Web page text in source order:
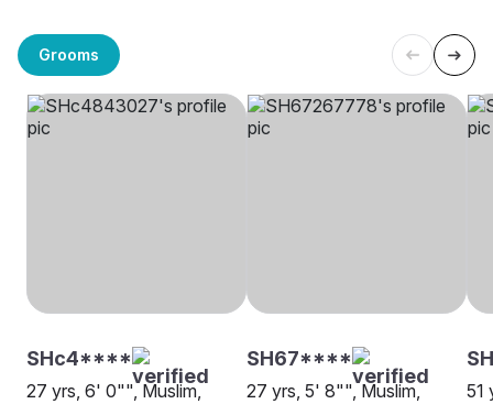
Grooms
SHc4****
27 yrs, 6' 0"", Muslim,
SH67****
27 yrs, 5' 8"", Muslim,
51